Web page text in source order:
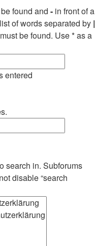
found and - in front of a
of words separated by |
be found. Use * as a
entered
search in. Subforums
disable “search